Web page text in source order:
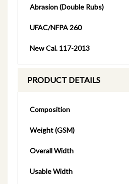
Abrasion (Double Rubs)
UFAC/NFPA 260
New Cal. 117-2013
PRODUCT DETAILS
Composition
Weight (GSM)
Overall Width
Usable Width